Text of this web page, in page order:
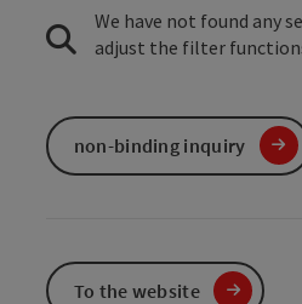
We have not found any
adjust the filter
non-binding inquiry
To the website